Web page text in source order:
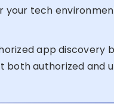
your tech
app discovery
both authorized and